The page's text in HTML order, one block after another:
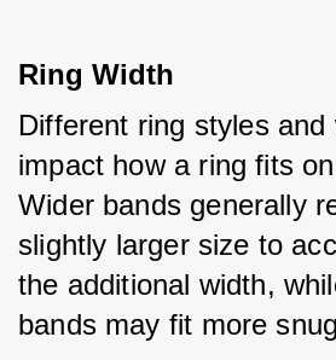
Ring Width
Different ring styles and
impact how a ring fits
Wider bands generally
slightly larger size to
the additional width,
bands may fit more